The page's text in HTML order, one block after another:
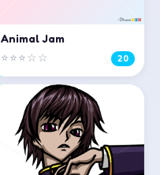
Animal Jam
⭐⭐⭐☆☆ 20